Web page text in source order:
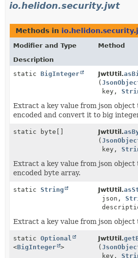
io.helidon.security.jwt
Methods in
Modifier and Type
Method
Description
static BigInteger JwtUtil.
(
key,
Extract a key value from json object
encoded and convert it to big
static byte[] JwtUtil.
(
key,
Extract a key value from json object
encoded byte array.
static String JwtUtil.
json,
Extract a key value from json
static Optional
<BigInteger >
JwtUtil.
(
key,